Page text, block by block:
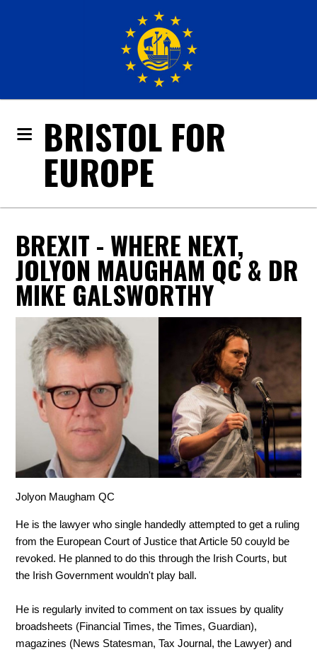
BRISTOL FOR
EUROPE
BREXIT - WHERE NEXT,
JOLYON MAUGHAM QC & DR
MIKE GALSWORTHY
Jolyon Maugham QC
He is the lawyer who single handedly attempted to get a ruling
from the European Court of Justice that Article 50 couyld be
revoked. He planned to do this through the Irish Courts, but
the Irish Government wouldn't play ball.
He is regularly invited to comment on tax issues by quality
broadsheets (Financial Times, the Times, Guardian),
magazines (News Statesman, Tax Journal, the Lawyer) and